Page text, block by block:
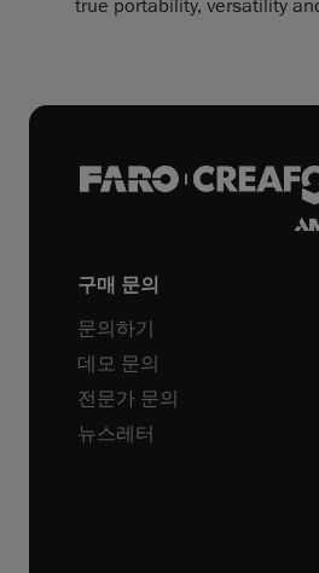
true portability, versatility
구매 문의
문의하기
데모 문의
전문가 문의
뉴스레터